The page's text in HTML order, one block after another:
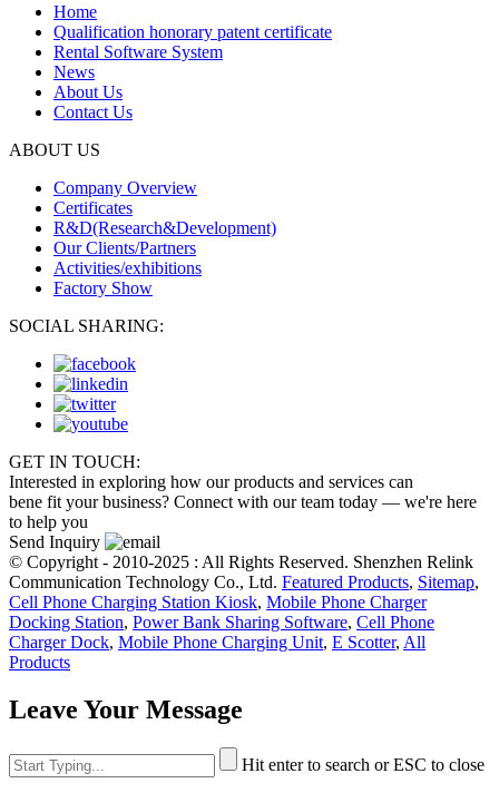
Home
Qualification honorary patent certificate
Rental Software System
News
About Us
Contact Us
ABOUT US
Company Overview
Certificates
R&D(Research&Development)
Our Clients/Partners
Activities/exhibitions
Factory Show
SOCIAL SHARING:
GET IN TOUCH:
Interested in exploring how our products and services can
bene fit your business? Connect with our team today — we're here
to help you
Send Inquiry
© Copyright - 2010-2025 : All Rights Reserved. Shenzhen Relink
Communication Technology Co., Ltd. Featured Products, Sitemap,
Cell Phone Charging Station Kiosk, Mobile Phone Charger
Docking Station, Power Bank Sharing Software, Cell Phone
Charger Dock, Mobile Phone Charging Unit, E Scotter, All
Products
Leave Your Message
Hit enter to search or ESC to close